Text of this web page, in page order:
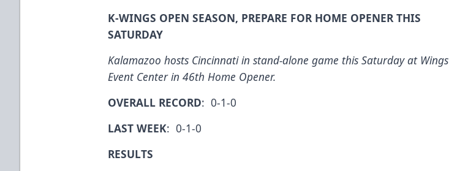
K-WINGS OPEN SEASON, PREPARE FOR HOME OPENER THIS
SATURDAY
Kalamazoo hosts Cincinnati in stand-alone game this Saturday at Wings
Event Center in 46th Home Opener.
OVERALL RECORD: 0-1-0
LAST WEEK: 0-1-0
RESULTS